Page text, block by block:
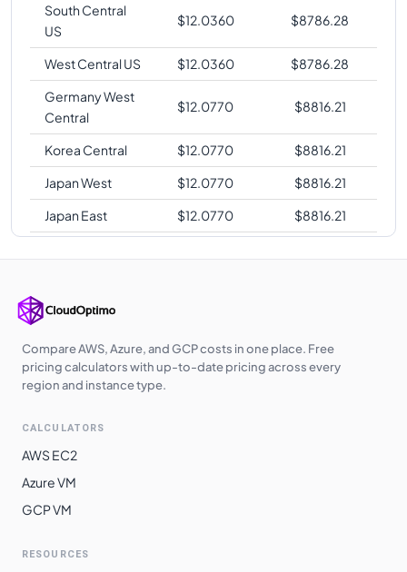
South Central
US
$12.0360 $8786.28
West Central US $12.0360 $8786.28
Germany West
Central
$12.0770 $8816.21
Korea Central $12.0770 $8816.21
Japan West
$12.0770 $8816.21
Japan East
$12.0770 $8816.21
Poland Central
UK West
$12.1000 $8833.00
UAE North
12.2270
8925.71
Southeast
Switzerland
North
South Africa
Compare AWS, Azure, and GCP costs in one place. Free
pricing calculators with up-to-date pricing across every
region and instance type.
CALCULATORS
AWS EC2
Azure VM
GCP VM
RESOURCES